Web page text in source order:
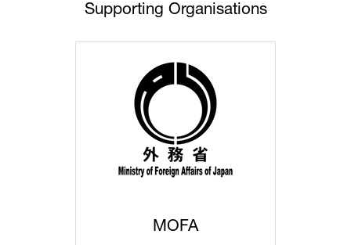
Supporting Organisations
MOFA